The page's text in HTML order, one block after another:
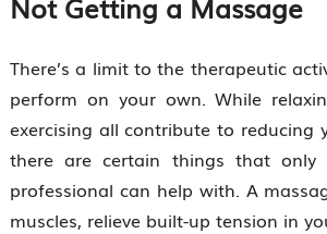
There’s a limit to the therapeutic
perform on your own. While
exercising all contribute to reducing
there are certain things that only
professional can help with. A
muscles, relieve built-up tension in